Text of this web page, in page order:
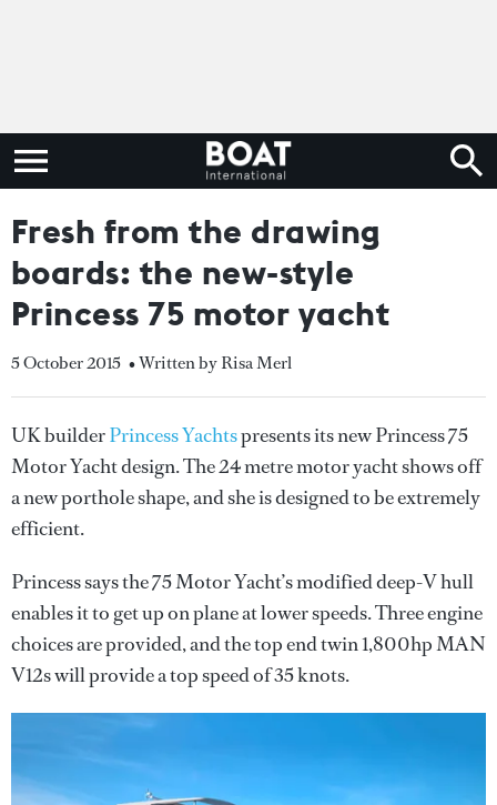
Fresh from the drawing
boards: the new-style
Princess 75 motor yacht
5 October 2015 • Written by Risa Merl
UK builderPrincess Yachtspresents its new Princess 75
Motor Yacht design. The 24 metre motor yacht shows off
a new porthole shape, and she is designed to be extremely
efficient.
Princess says the 75 Motor Yacht’s modified deep-V hull
enables it to get up on plane at lower speeds. Three engine
choices are provided, and the top end twin 1,800hp MAN
V12s will provide a top speed of 35 knots.